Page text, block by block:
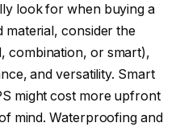
look for when buying a
material, consider the
combination, or smart),
and versatility. Smart
might cost more upfront
mind. Waterproofing and